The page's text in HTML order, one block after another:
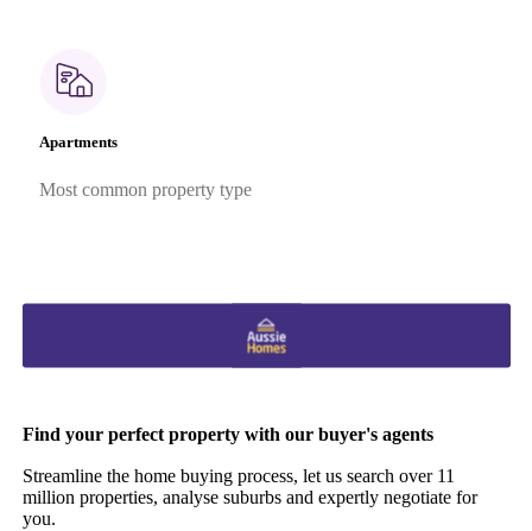
Apartments
Most common property type
Find your perfect property with our buyer's agents
Streamline the home buying process, let us search over 11
million properties, analyse suburbs and expertly negotiate for
you.